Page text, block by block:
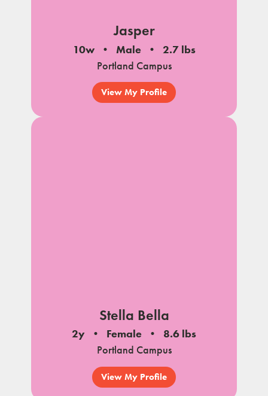
Jasper
10w Male
2.7 lbs
Portland Campus
View My Profile
Stella Bella
2y Female
8.6 lbs
Portland Campus
View My Profile